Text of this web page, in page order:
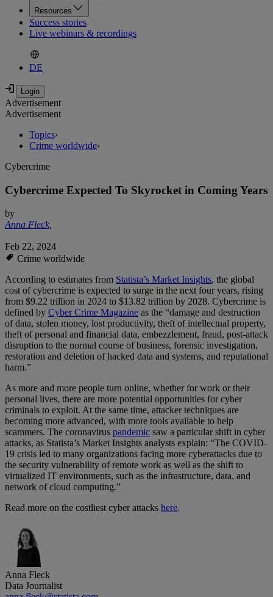
Resources
Success stories
Live webinars & recordings
DE
Advertisement
Advertisement
Topics›
Crime worldwide›
Cybercrime
Cybercrime Expected To Skyrocket in Coming Years
by
Anna Fleck,
Feb 22, 2024
Crime worldwide
According to estimates from Statista’s Market Insights, the global
cost of cybercrime is expected to surge in the next four years, rising
from $9.22 trillion in 2024 to $13.82 trillion by 2028. Cybercrime is
defined by Cyber Crime Magazine as the “damage and destruction
of data, stolen money, lost productivity, theft of intellectual property,
theft of personal and financial data, embezzlement, fraud, post-attack
disruption to the normal course of business, forensic investigation,
restoration and deletion of hacked data and systems, and reputational
harm.”
As more and more people turn online, whether for work or their
personal lives, there are more potential opportunities for cyber
criminals to exploit. At the same time, attacker techniques are
becoming more advanced, with more tools available to help
scammers. The coronavirus pandemic saw a particular shift in cyber
attacks, as Statista’s Market Insights analysts explain: “The COVID-
19 crisis led to many organizations facing more cyberattacks due to
the security vulnerability of remote work as well as the shift to
virtualized IT environments, such as the infrastructure, data, and
network of cloud computing.”
Read more on the costliest cyber attacks here.
Anna Fleck
Data Journalist